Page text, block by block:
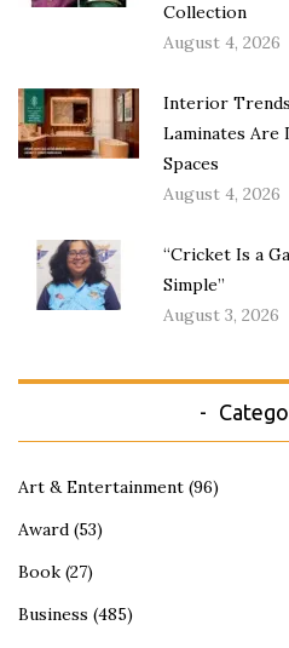
Collection
August 4, 2026
Interior
Laminates Are
Spaces
August 4, 2026
“Cricket Is a
Simple”
August 3, 2026
Art & Entertainment (96)
Award (53)
Book (27)
Business (485)